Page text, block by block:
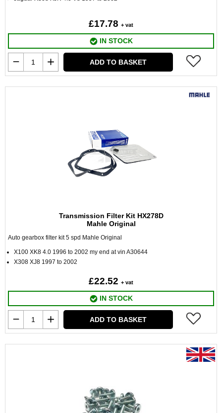
£17.78 + vat
IN STOCK
ADD TO BASKET
Transmission Filter Kit HX278D
Mahle Original
Auto gearbox filter kit 5 spd Mahle Original
X100 XK8 4.0 1996 to 2002 my end at vin A30644
X308 XJ8 1997 to 2002
£22.52 + vat
IN STOCK
ADD TO BASKET